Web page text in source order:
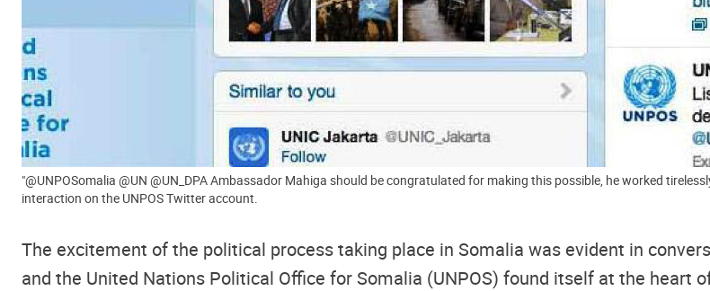
"@UNPOSomalia @UN @UN_DPA Ambassador Mahiga should be congratulated for making this possible, he worked tirelessly for a better change,"
interaction on the UNPOS Twitter account.
The excitement of the political process taking place in Somalia was evident in
and the United Nations Political Office for Somalia (UNPOS) found itself at the heart